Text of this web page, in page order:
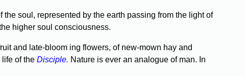
soul, repre­sented by the earth passing from the light of
higher soul consciousness.
and late-bloom­ ing flowers, of new-mown hay and
of the Disciple. Nature is ever an analogue of man. In